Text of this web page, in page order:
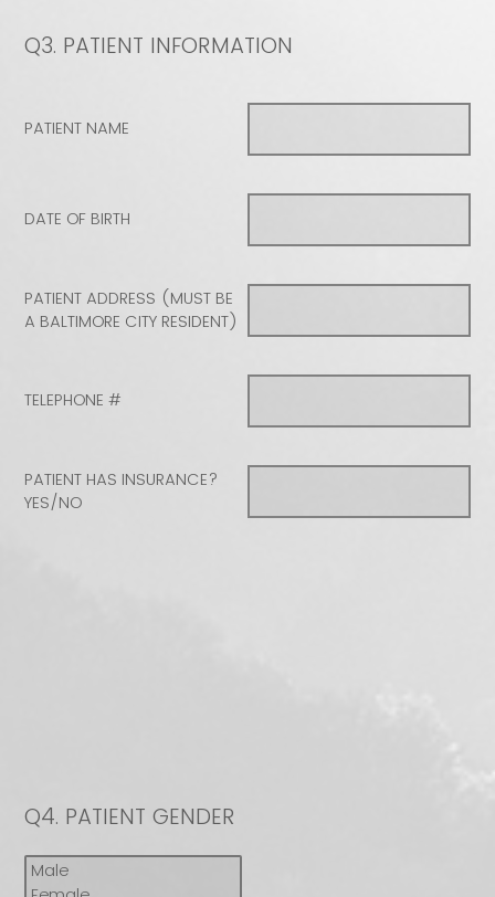
Q3. PATIENT INFORMATION
PATIENT NAME
DATE OF BIRTH
PATIENT ADDRESS (MUST BE
A BALTIMORE CITY RESIDENT)
TELEPHONE #
PATIENT HAS INSURANCE?
YES/NO
Q4. PATIENT GENDER